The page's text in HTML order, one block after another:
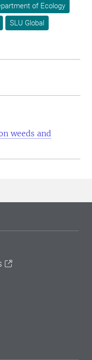
of Ecology
SLU Global
weeds and